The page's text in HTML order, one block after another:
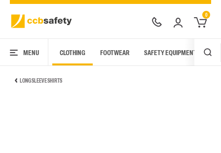
0
MENU CLOTHING FOOTWEAR SAFETY EQUIPMENT
LONG SLEEVE SHIRTS